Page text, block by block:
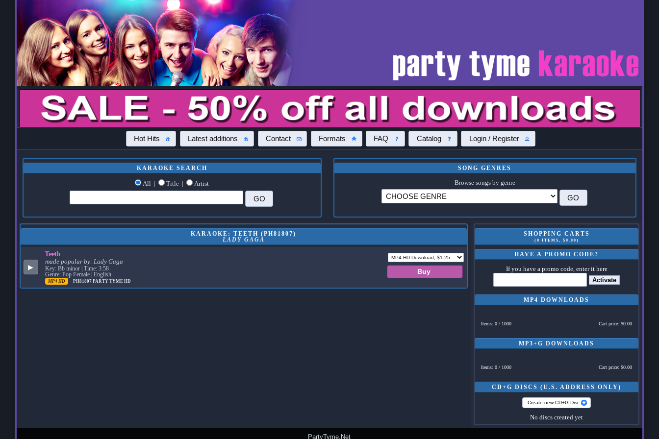
Hot Hits Latest additions Contact Formats FAQ Catalog Login / Register
KARAOKE SEARCH
All | Title | Artist
SONG GENRES
Browse songs by genre
SHOPPING CARTS
(0 ITEMS, $0.00)
HAVE A PROMO CODE?
If you have a promo code, enter it here
Activate
MP4 DOWNLOADS
Items: 0 / 1000 Cart price: $0.00
MP3+G DOWNLOADS
Items: 0 / 1000 Cart price: $0.00
CD+G DISCS (U.S. ADDRESS ONLY)
Create new CD+G Disc
No discs created yet
KARAOKE: TEETH (PH81807)
LADY GAGA
▶
Teeth
made popular by: Lady Gaga
Key: Bb minor | Time: 3:58
Genre: Pop Female | English
MP4 HD PH81807 PARTY TYME HD
PartyTyme.Net